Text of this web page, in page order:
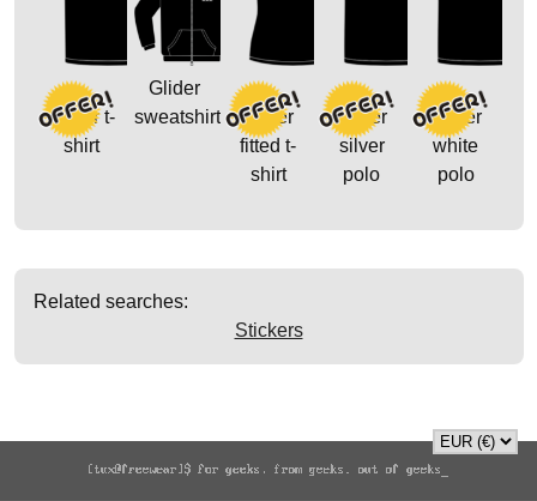
Glider t-
shirt
Glider
sweatshirt
Glider
fitted t-
shirt
Glider
silver
polo
Glider
white
polo
Related searches:
Stickers